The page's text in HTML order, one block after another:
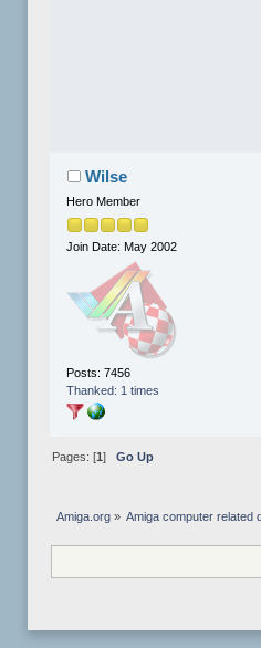
Wilse
Hero Member
Join Date: May 2002
Posts: 7456
Thanked: 1 times
Pages: [1] Go Up
Amiga.org» Amiga computer related